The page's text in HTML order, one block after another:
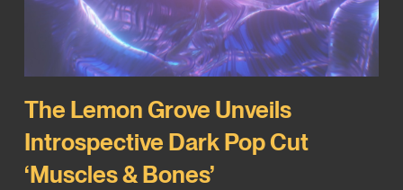
The Lemon Grove Unveils
Introspective Dark Pop Cut
‘Muscles & Bones’